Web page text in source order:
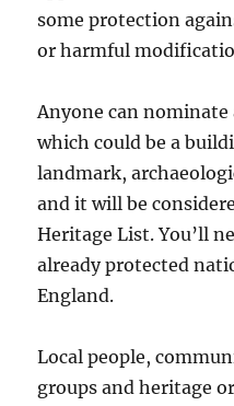
some protection
or harmful
Anyone can nominate
which could be a
landmark,
and it will be
Heritage List. You’ll
already protected
England.
Local people,
groups and heritage